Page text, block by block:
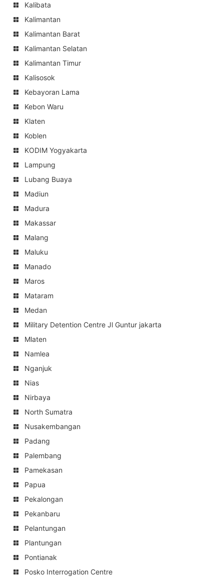
Kalibata
Kalimantan
Kalimantan Barat
Kalimantan Selatan
Kalimantan Timur
Kalisosok
Kebayoran Lama
Kebon Waru
Klaten
Koblen
KODIM Yogyakarta
Lampung
Lubang Buaya
Madiun
Madura
Makassar
Malang
Maluku
Manado
Maros
Mataram
Medan
Military Detention Centre Jl Guntur jakarta
Mlaten
Namlea
Nganjuk
Nias
Nirbaya
North Sumatra
Nusakembangan
Padang
Palembang
Pamekasan
Papua
Pekalongan
Pekanbaru
Pelantungan
Plantungan
Pontianak
Posko Interrogation Centre